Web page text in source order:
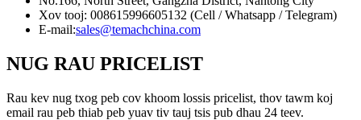
Xov tooj: 008615996605132 (Cell / Whatsapp / Telegram)
E-mail:sales@temachchina.com
NUG RAU PRICELIST
Rau kev nug txog peb cov khoom lossis pricelist, thov tawm koj
email rau peb thiab peb yuav tiv tauj tsis pub dhau 24 teev.